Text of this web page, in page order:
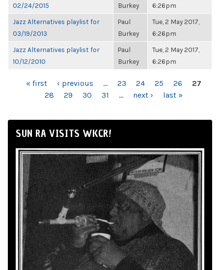
02/24/2015
Burkey
6:26pm
Jazz Alternatives playlist for
03/19/2013
Paul
Burkey
Tue, 2 May 2017,
6:26pm
Jazz Alternatives playlist for
10/12/2010
Paul
Burkey
Tue, 2 May 2017,
6:26pm
PAGES« first ‹ previous … 23 24 25 26
27
28
29 30 31 … next › last »
SUN RA VISITS WKCR!